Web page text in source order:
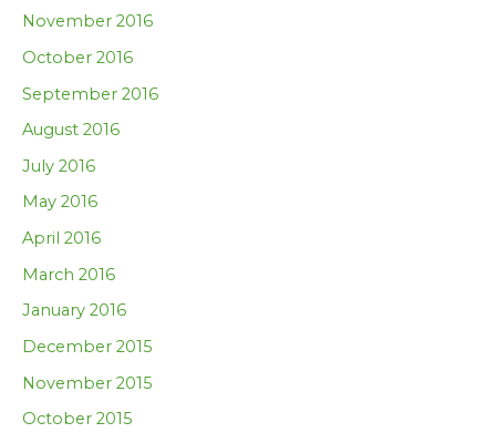
November 2016
October 2016
September 2016
August 2016
July 2016
May 2016
April 2016
March 2016
January 2016
December 2015
November 2015
October 2015